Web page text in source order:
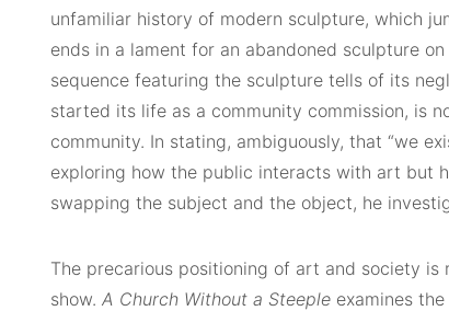
unfamiliar history of modern sculpture, which
ends in a lament for an abandoned sculpture
sequence featuring the sculpture tells of its
started its life as a community commission, is
community. In stating, ambiguously, that “we
exploring how the public interacts with art but
swapping the subject and the object, he
The precarious positioning of art and society
show. A Church Without a Steeple examines